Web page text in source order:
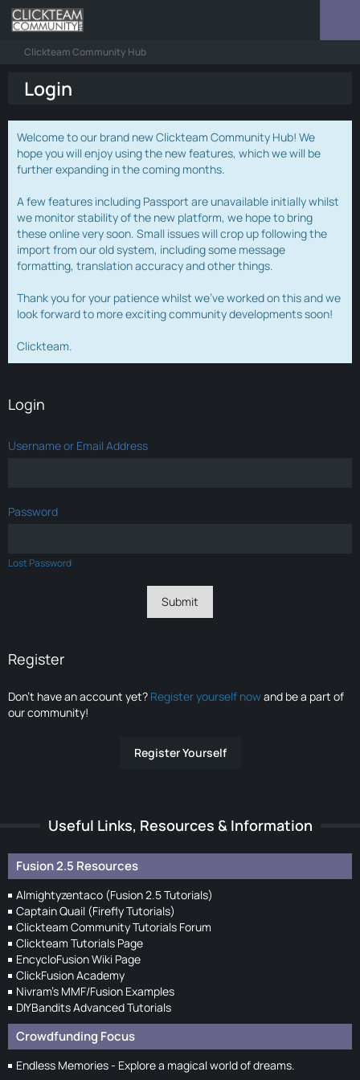
Clickteam Community Hub
Login
Welcome to our brand new Clickteam Community Hub! We
hope you will enjoy using the new features, which we will be
further expanding in the coming months.
A few features including Passport are unavailable initially whilst
we monitor stability of the new platform, we hope to bring
these online very soon. Small issues will crop up following the
import from our old system, including some message
formatting, translation accuracy and other things.
Thank you for your patience whilst we've worked on this and we
look forward to more exciting community developments soon!
Clickteam.
Login
Username or Email Address
Password
Lost Password
Register
Don’t have an account yet? Register yourself nowand be a part of
our community!
Register Yourself
Useful Links, Resources & Information
Fusion 2.5 Resources
Almightyzentaco (Fusion 2.5 Tutorials)
Captain Quail (Firefly Tutorials)
Clickteam Community Tutorials Forum
Clickteam Tutorials Page
EncycloFusion Wiki Page
ClickFusion Academy
Nivram's MMF/Fusion Examples
DIYBandits Advanced Tutorials
Crowdfunding Focus
Endless Memories - Explore a magical world of dreams.